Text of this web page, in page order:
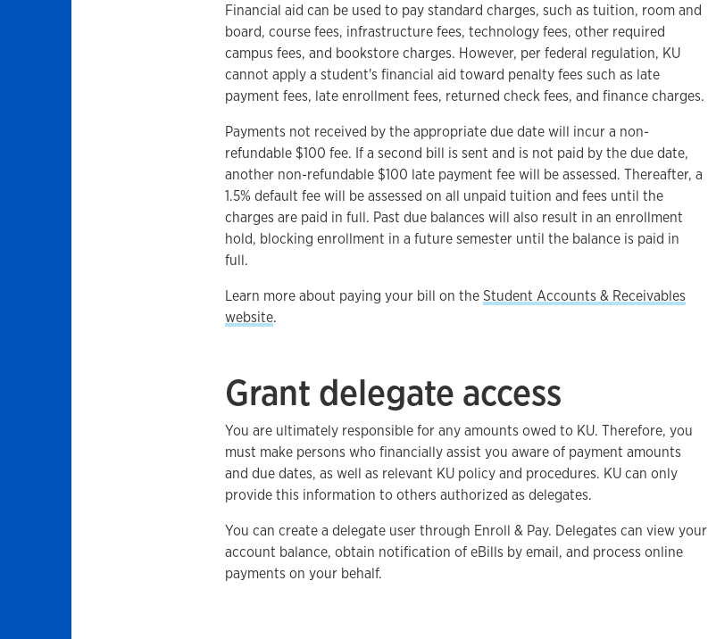
Financial aid can be used to pay standard charges, such as tuition, room and
board, course fees, infrastructure fees, technology fees, other required
campus fees, and bookstore charges. However, per federal regulation, KU
cannot apply a student's financial aid toward penalty fees such as late
payment fees, late enrollment fees, returned check fees, and finance charges.
Payments not received by the appropriate due date will incur a non-
refundable $100 fee. If a second bill is sent and is not paid by the due date,
another non-refundable $100 late payment fee will be assessed. Thereafter, a
1.5% default fee will be assessed on all unpaid tuition and fees until the
charges are paid in full. Past due balances will also result in an enrollment
hold, blocking enrollment in a future semester until the balance is paid in
full.
Learn more about paying your bill on theStudent Accounts & Receivables
website.
Grant delegate access
You are ultimately responsible for any amounts owed to KU. Therefore, you
must make persons who financially assist you aware of payment amounts
and due dates, as well as relevant KU policy and procedures. KU can only
provide this information to others authorized as delegates.
You can create a delegate user through Enroll & Pay. Delegates can view your
account balance, obtain notification of eBills by email, and process online
payments on your behalf.